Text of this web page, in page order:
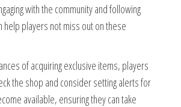
with the community and following
help players not miss out on these
of acquiring exclusive items, players
the shop and consider setting alerts for
available, ensuring they can take